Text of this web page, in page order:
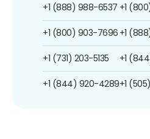
+1 (888) 988-6537
+1 (800) 903-7696
+1 (731) 203-5135
+1 (844) 920-4289
+1
+1
+1
+1